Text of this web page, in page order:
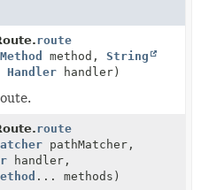
route
method, String
Handler handler)
route
pathMatcher,
handler,
... methods)